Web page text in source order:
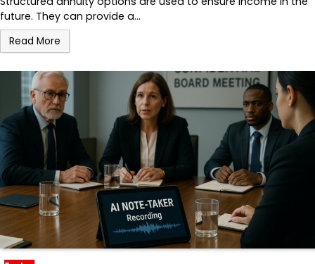
future. They can provide a…
Read More